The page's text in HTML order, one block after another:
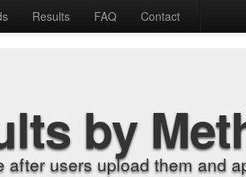
Results FAQ Contact
by
users upload them and